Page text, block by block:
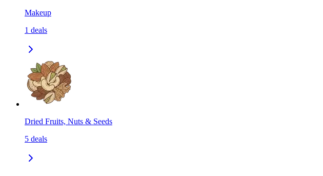
Makeup
1 deals
Dried Fruits, Nuts & Seeds
5 deals